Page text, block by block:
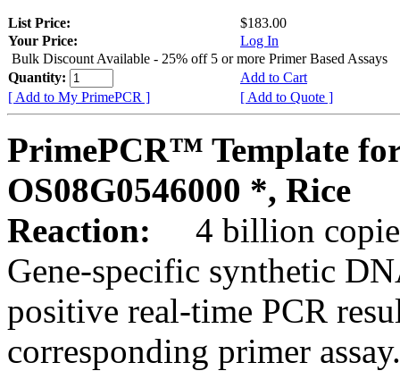
List Price:
$183.00
Your Price:
Log In
Bulk Discount Available - 25% off 5 or more Primer Based Assays
Quantity:
Add to Cart
[ Add to My PrimePCR ]
[ Add to Quote ]
PrimePCR™ Template
OS08G0546000 *, Rice
Reaction:
4 billion
Gene-specific synthetic
positive real-time PCR
corresponding primer assay.